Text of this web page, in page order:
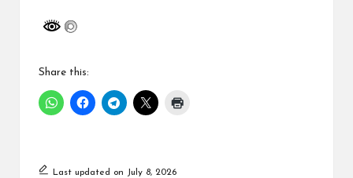
Share this:
Last updated on July 8, 2026